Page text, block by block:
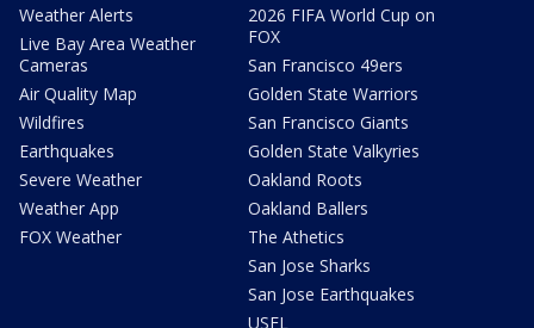
Weather Alerts
Live Bay Area Weather
Cameras
Air Quality Map
Wildfires
Earthquakes
Severe Weather
Weather App
FOX Weather
2026 FIFA World Cup on
FOX
San Francisco 49ers
Golden State Warriors
San Francisco Giants
Golden State Valkyries
Oakland Roots
Oakland Ballers
The Athetics
San Jose Sharks
San Jose Earthquakes
USFL